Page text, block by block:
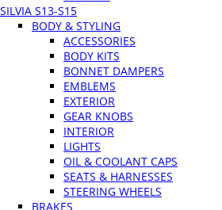
SILVIA S13-S15
BODY & STYLING
ACCESSORIES
BODY KITS
BONNET DAMPERS
EMBLEMS
EXTERIOR
GEAR KNOBS
INTERIOR
LIGHTS
OIL & COOLANT CAPS
SEATS & HARNESSES
STEERING WHEELS
BRAKES